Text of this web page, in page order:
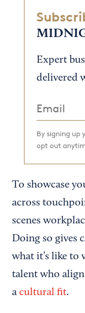
Expert
delivered
By signing up
opt out
To showcase
across
scenes
Doing so gives
what it’s like to
talent who
a cultural fit.